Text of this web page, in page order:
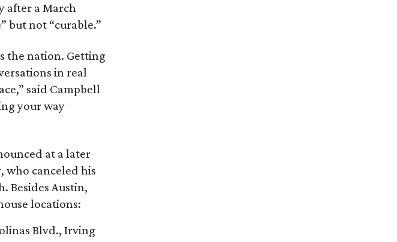
after a March
but not “curable.”
the nation. Getting
in real
said Campbell
your way
at a later
who canceled his
Besides Austin,
locations:
Blvd., Irving